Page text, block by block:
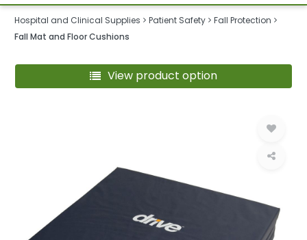
Hospital and Clinical Supplies Patient Safety
Fall Protection
Fall Mat and Floor Cushions
View product option